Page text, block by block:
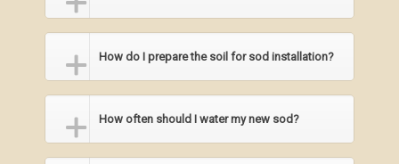
How do I prepare the soil for sod installation?
How often should I water my new sod?